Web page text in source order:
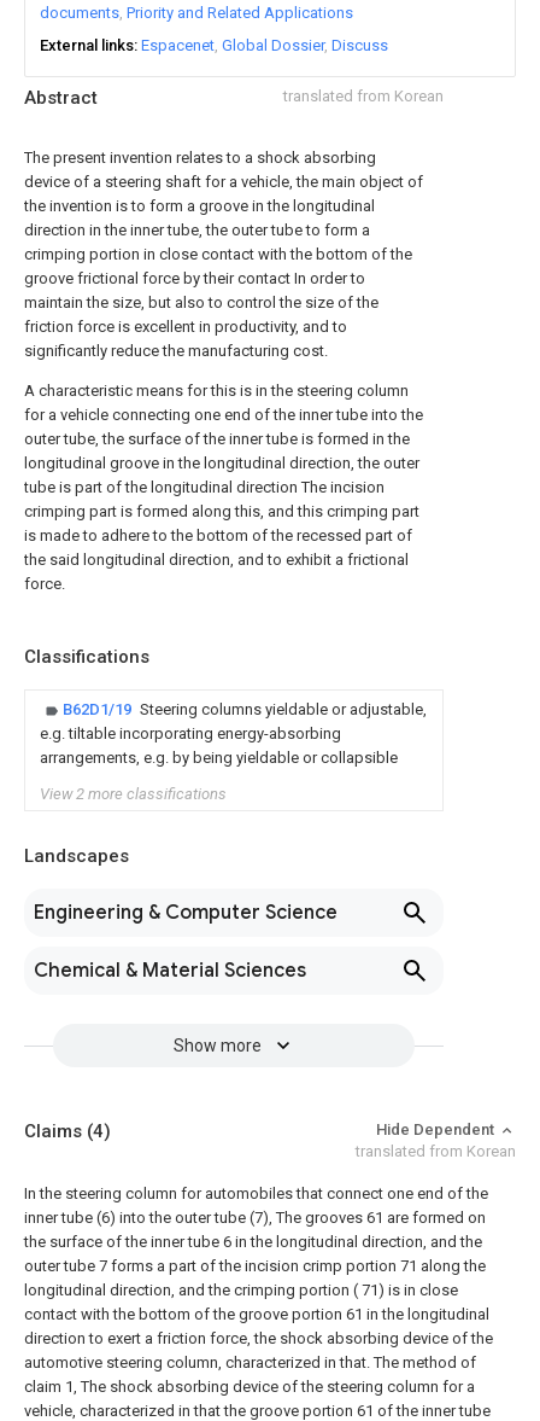
Abstract translated from Korean
The present invention relates to a shock absorbing
device of a steering shaft for a vehicle, the main object of
the invention is to form a groove in the longitudinal
direction in the inner tube, the outer tube to form a
crimping portion in close contact with the bottom of the
groove frictional force by their contact In order to
maintain the size, but also to control the size of the
friction force is excellent in productivity, and to
significantly reduce the manufacturing cost.
A characteristic means for this is in the steering column
for a vehicle connecting one end of the inner tube into the
outer tube, the surface of the inner tube is formed in the
longitudinal groove in the longitudinal direction, the outer
tube is part of the longitudinal direction The incision
crimping part is formed along this, and this crimping part
is made to adhere to the bottom of the recessed part of
the said longitudinal direction, and to exhibit a frictional
force.
Classifications
B62D1/19 Steering columns yieldable or adjustable,
e.g. tiltable incorporating energy-absorbing
arrangements, e.g. by being yieldable or collapsible
View 2 more classifications
Landscapes
Engineering & Computer Science
Chemical & Material Sciences
Show more
documents Priority and Related Applications
External links Espacenet Global Dossier Discuss
Claims (4)
Hide Dependent
translated from Korean
In the steering column for automobiles that connect one end of the
inner tube (6) into the outer tube (7), The grooves 61 are formed on
the surface of the inner tube 6 in the longitudinal direction, and the
outer tube 7 forms a part of the incision crimp portion 71 along the
longitudinal direction, and the crimping portion ( 71) is in close
contact with the bottom of the groove portion 61 in the longitudinal
direction to exert a friction force, the shock absorbing device of the
automotive steering column, characterized in that. The method of
claim 1, The shock absorbing device of the steering column for a
vehicle, characterized in that the groove portion 61 of the inner tube